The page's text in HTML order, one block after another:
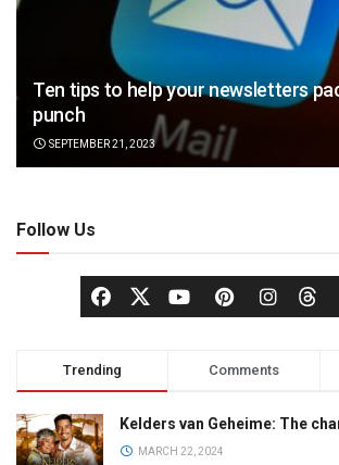
Ten tips to help your newsletters
punch
SEPTEMBER 21, 2023
Follow Us
Trending Comments
Kelders van Geheime: The
MARCH 22, 2024